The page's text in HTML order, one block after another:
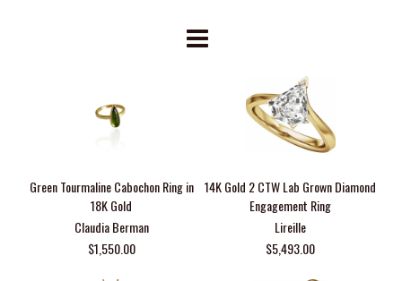
Green Tourmaline Cabochon Ring in
18K Gold
Claudia Berman
$1,550.00
14K Gold 2 CTW Lab Grown Diamond
Engagement Ring
Lireille
$5,493.00